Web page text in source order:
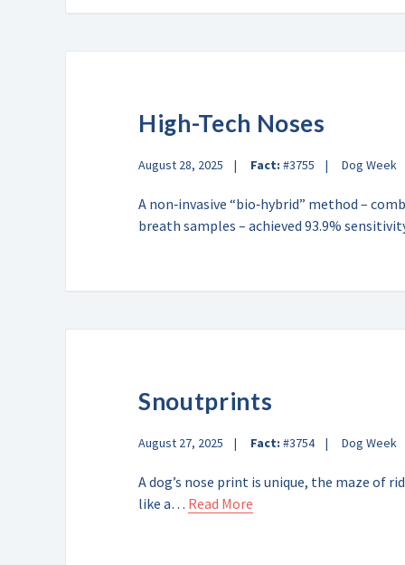
High-Tech Noses
August 28, 2025 Fact: #3755 Dog Week
A non‑invasive “bio‑hybrid” method –
breath samples – achieved 93.9%
Snoutprints
August 27, 2025 Fact: #3754 Dog Week
A dog’s nose print is unique, the maze of
like a… Read More